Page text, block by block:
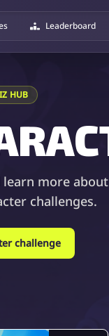
Leaderboard
HUB
more
challenges.
challenge